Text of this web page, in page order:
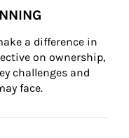
a difference in
on ownership,
challenges and
face.